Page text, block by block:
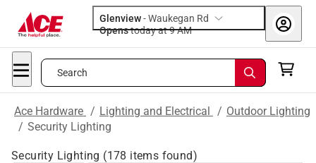
Glenview-Waukegan Rd
Opens
today at 9 AM
Search
Ace Hardware / Lighting and Electrical / Outdoor Lighting
/ Security Lighting
Security Lighting (178 items found)